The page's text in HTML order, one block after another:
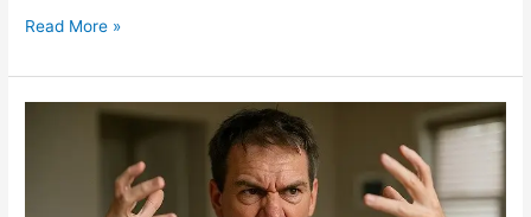
Read More »
Mischaracterization